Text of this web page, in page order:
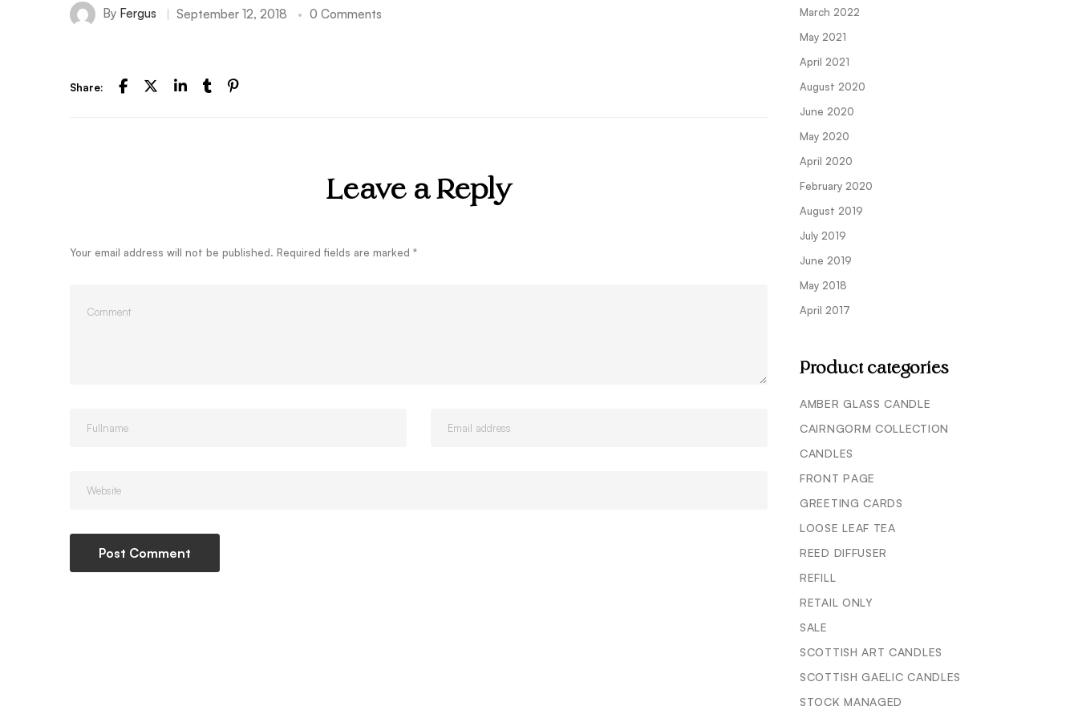
By Fergus September 12, 2018 0 Comments
Share:
Leave a Reply
Your email address will not be published. Required fields are marked *
March 2022
May 2021
April 2021
August 2020
June 2020
May 2020
April 2020
February 2020
August 2019
July 2019
June 2019
May 2018
April 2017
Product categories
AMBER GLASS CANDLE
CAIRNGORM COLLECTION
CANDLES
FRONT PAGE
GREETING CARDS
LOOSE LEAF TEA
REED DIFFUSER
REFILL
RETAIL ONLY
SALE
SCOTTISH ART CANDLES
SCOTTISH GAELIC CANDLES
STOCK MANAGED